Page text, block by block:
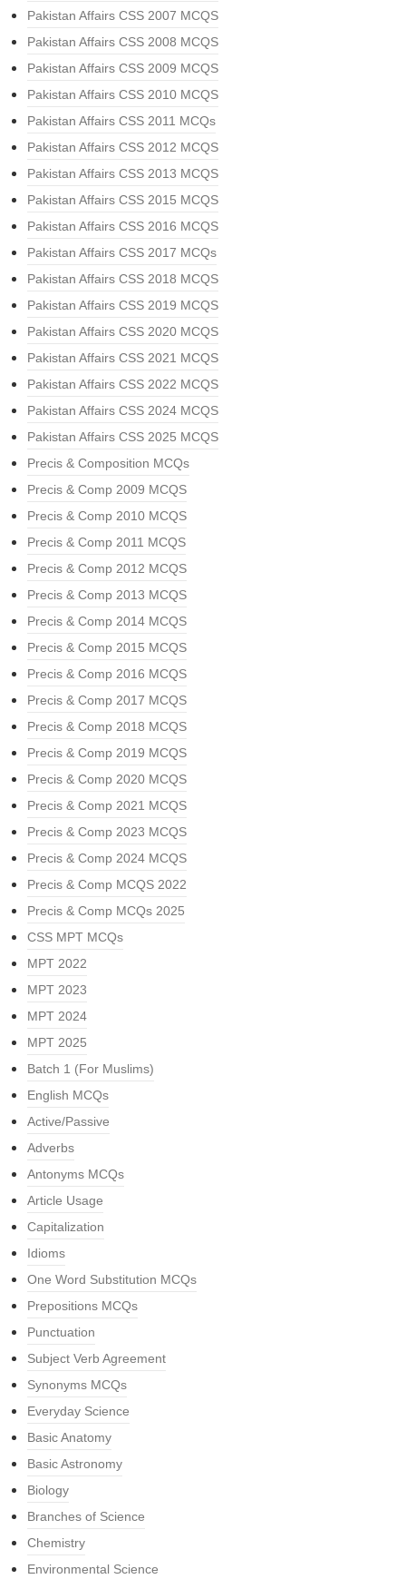
Pakistan Affairs CSS 2007 MCQS
Pakistan Affairs CSS 2008 MCQS
Pakistan Affairs CSS 2009 MCQS
Pakistan Affairs CSS 2010 MCQS
Pakistan Affairs CSS 2011 MCQs
Pakistan Affairs CSS 2012 MCQS
Pakistan Affairs CSS 2013 MCQS
Pakistan Affairs CSS 2015 MCQS
Pakistan Affairs CSS 2016 MCQS
Pakistan Affairs CSS 2017 MCQs
Pakistan Affairs CSS 2018 MCQS
Pakistan Affairs CSS 2019 MCQS
Pakistan Affairs CSS 2020 MCQS
Pakistan Affairs CSS 2021 MCQS
Pakistan Affairs CSS 2022 MCQS
Pakistan Affairs CSS 2024 MCQS
Pakistan Affairs CSS 2025 MCQS
Precis & Composition MCQs
Precis & Comp 2009 MCQS
Precis & Comp 2010 MCQS
Precis & Comp 2011 MCQS
Precis & Comp 2012 MCQS
Precis & Comp 2013 MCQS
Precis & Comp 2014 MCQS
Precis & Comp 2015 MCQS
Precis & Comp 2016 MCQS
Precis & Comp 2017 MCQS
Precis & Comp 2018 MCQS
Precis & Comp 2019 MCQS
Precis & Comp 2020 MCQS
Precis & Comp 2021 MCQS
Precis & Comp 2023 MCQS
Precis & Comp 2024 MCQS
Precis & Comp MCQS 2022
Precis & Comp MCQs 2025
CSS MPT MCQs
MPT 2022
MPT 2023
MPT 2024
MPT 2025
Batch 1 (For Muslims)
English MCQs
Active/Passive
Adverbs
Antonyms MCQs
Article Usage
Capitalization
Idioms
One Word Substitution MCQs
Prepositions MCQs
Punctuation
Subject Verb Agreement
Synonyms MCQs
Everyday Science
Basic Anatomy
Basic Astronomy
Biology
Branches of Science
Chemistry
Environmental Science